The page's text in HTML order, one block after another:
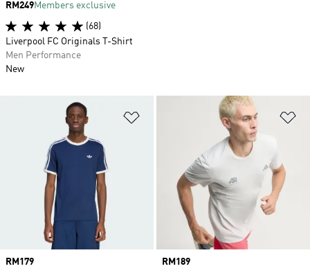
Price
RM179 Price
RM189
Price
RM249Members exclusive
(68)
Liverpool FC Originals T-Shirt
Men Performance
New